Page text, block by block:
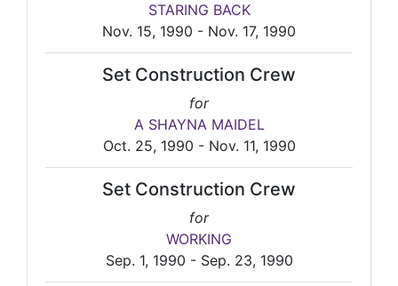
STARING BACK
Nov. 15, 1990 - Nov. 17, 1990
Set Construction Crew
for
A SHAYNA MAIDEL
Oct. 25, 1990 - Nov. 11, 1990
Set Construction Crew
for
WORKING
Sep. 1, 1990 - Sep. 23, 1990